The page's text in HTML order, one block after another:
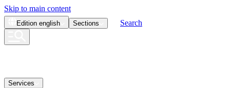
Skip to main content
Edition english Sections Search
Services